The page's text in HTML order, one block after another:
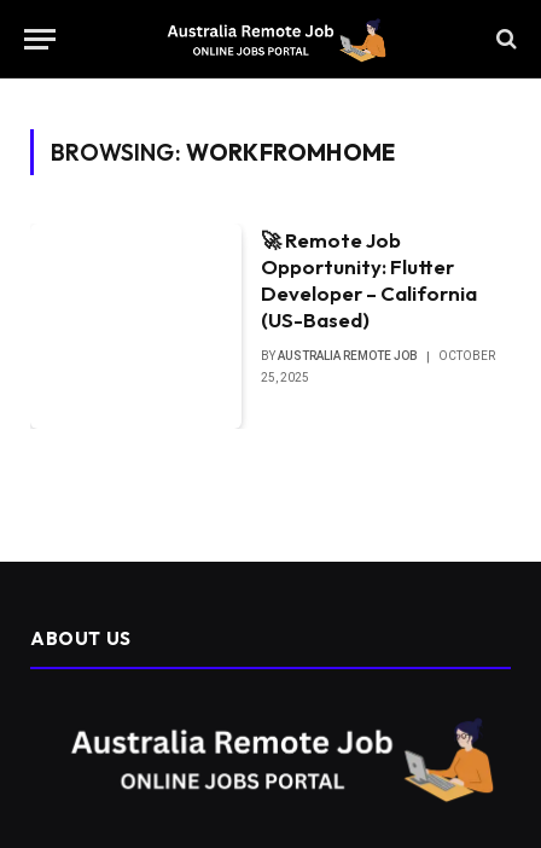
BROWSING: WORKFROMHOME
🚀 Remote Job
Opportunity: Flutter
Developer – California
(US-Based)
BYAUSTRALIA REMOTE JOB
OCTOBER
25, 2025
ABOUT US